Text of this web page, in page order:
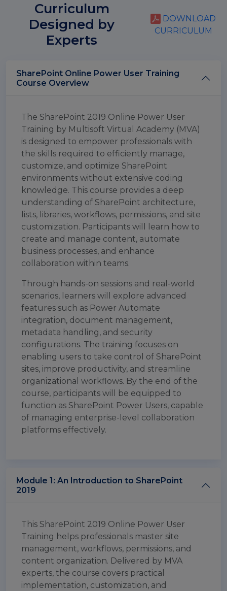
Curriculum
Designed by
Experts
DOWNLOAD
CURRICULUM
SharePoint Online Power User Training
Course Overview
The SharePoint 2019 Online Power User
Training by Multisoft Virtual Academy (MVA)
is designed to empower professionals with
the skills required to efficiently manage,
customize, and optimize SharePoint
environments without extensive coding
knowledge. This course provides a deep
understanding of SharePoint architecture,
lists, libraries, workflows, permissions, and site
customization. Participants will learn how to
create and manage content, automate
business processes, and enhance
collaboration within teams.
Through hands-on sessions and real-world
scenarios, learners will explore advanced
features such as Power Automate
integration, document management,
metadata handling, and security
configurations. The training focuses on
enabling users to take control of SharePoint
sites, improve productivity, and streamline
organizational workflows. By the end of the
course, participants will be equipped to
function as SharePoint Power Users, capable
of managing enterprise-level collaboration
platforms effectively.
Module 1: An Introduction to SharePoint
2019
This SharePoint 2019 Online Power User
Training helps professionals master site
management, workflows, permissions, and
content organization. Delivered by MVA
experts, the course covers practical
implementation, customization, and